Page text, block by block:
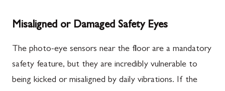
Misaligned or Damaged Safety Eyes
The photo-eye sensors near the floor are a mandatory
safety feature, but they are incredibly vulnerable to
being kicked or misaligned by daily vibrations. If the